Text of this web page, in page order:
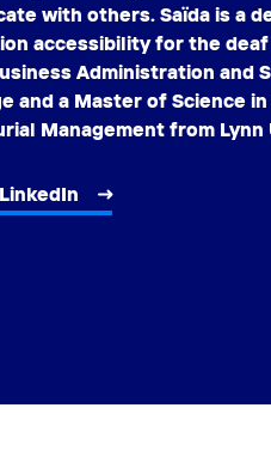
with others. Saïda is a
accessibility for the
Administration and
and a Master of Science
Management from Lynn